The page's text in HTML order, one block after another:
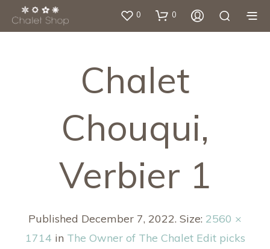
0 0
Chalet
Chouqui,
Verbier 1
Published December 7, 2022. Size: 2560 ×
1714 in The Owner of The Chalet Edit picks